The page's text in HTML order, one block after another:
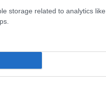
storage related to analytics